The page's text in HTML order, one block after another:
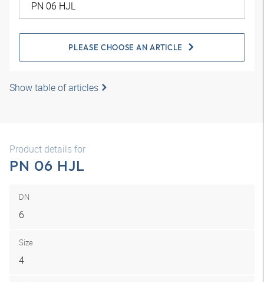
PLEASE CHOOSE AN ARTICLE
Show table of articles
Product details for
PN 06 HJL
DN
6
Size
4